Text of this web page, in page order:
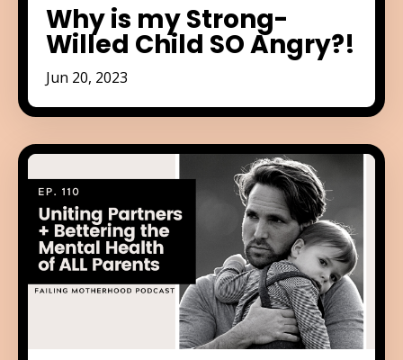
Why is my Strong-
Willed Child SO Angry?!
Jun 20, 2023